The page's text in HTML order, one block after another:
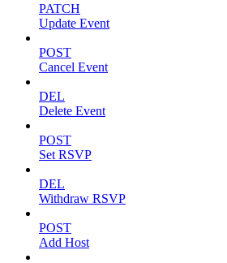
PATCH
Update Event
POST
Cancel Event
DEL
Delete Event
POST
Set RSVP
DEL
Withdraw RSVP
POST
Add Host